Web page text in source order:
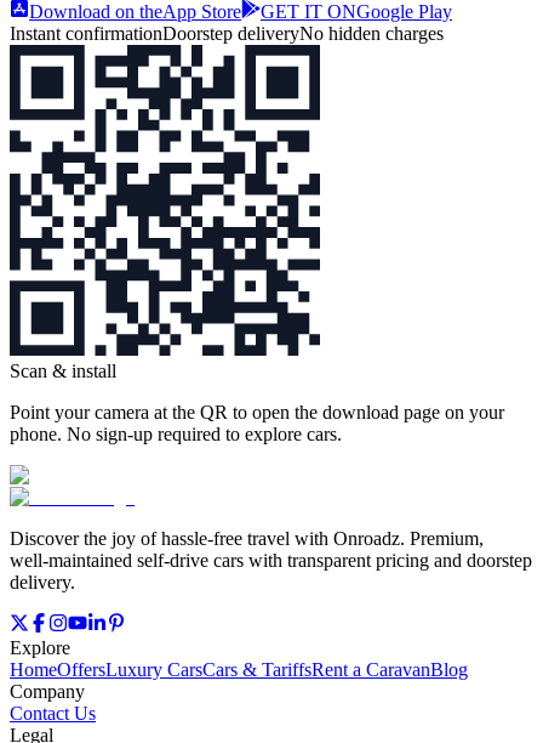
Download on theApp Store GET IT ONGoogle Play
Instant confirmationDoorstep deliveryNo hidden charges
Scan & install
Point your camera at the QR to open the download page on your
phone. No sign‑up required to explore cars.
Discover the joy of hassle‑free travel with Onroadz. Premium,
well‑maintained self‑drive cars with transparent pricing and doorstep
delivery.
Explore
HomeOffersLuxury CarsCars & TariffsRent a CaravanBlog
Company
Contact Us
Legal